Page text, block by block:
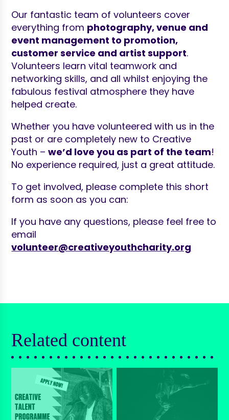
Our fantastic team of volunteers cover
everything from photography, venue and
event management to promotion,
customer service and artist support.
Volunteers learn vital teamwork and
networking skills, and all whilst enjoying the
fabulous festival atmosphere they have
helped create.
Whether you have volunteered with us in the
past or are completely new to Creative
Youth –we’d love you as part of the team!
No experience required, just a great attitude.
To get involved, please complete this short
form as soon as you can:
If you have any questions, please feel free to
email
volunteer@creativeyouthcharity.org
Related content